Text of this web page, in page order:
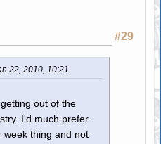
#29
22, 2010, 10:21
out of the
I'd much prefer
week thing and not